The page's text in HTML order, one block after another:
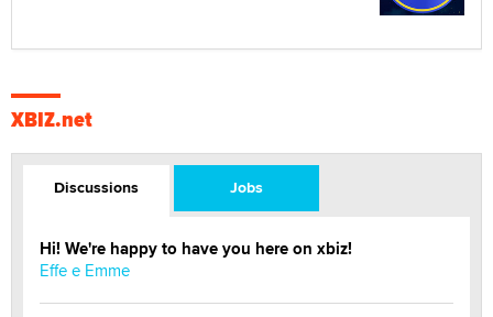
XBIZ.net
Discussions Jobs
Hi! We're happy to have you here on xbiz!
Effe e Emme